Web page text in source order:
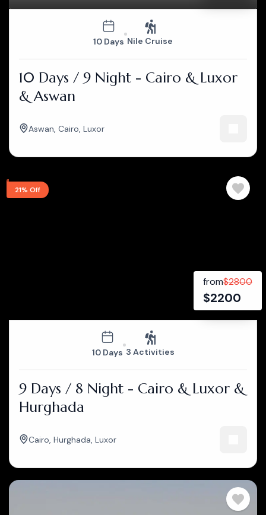
10 Days Nile Cruise
10 Days / 9 Night - Cairo & Luxor
& Aswan
Aswan, Cairo, Luxor
21% Off
from$2800
$2200
10 Days 3 Activities
9 Days / 8 Night - Cairo & Luxor &
Hurghada
Cairo, Hurghada, Luxor